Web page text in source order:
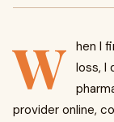
W hen I
loss, I
provider online,